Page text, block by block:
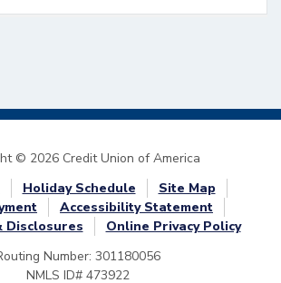
© 2026 Credit Union of America
Holiday Schedule
Site Map
Accessibility Statement
Disclosures
Online Privacy Policy
Number: 301180056
NMLS ID# 473922